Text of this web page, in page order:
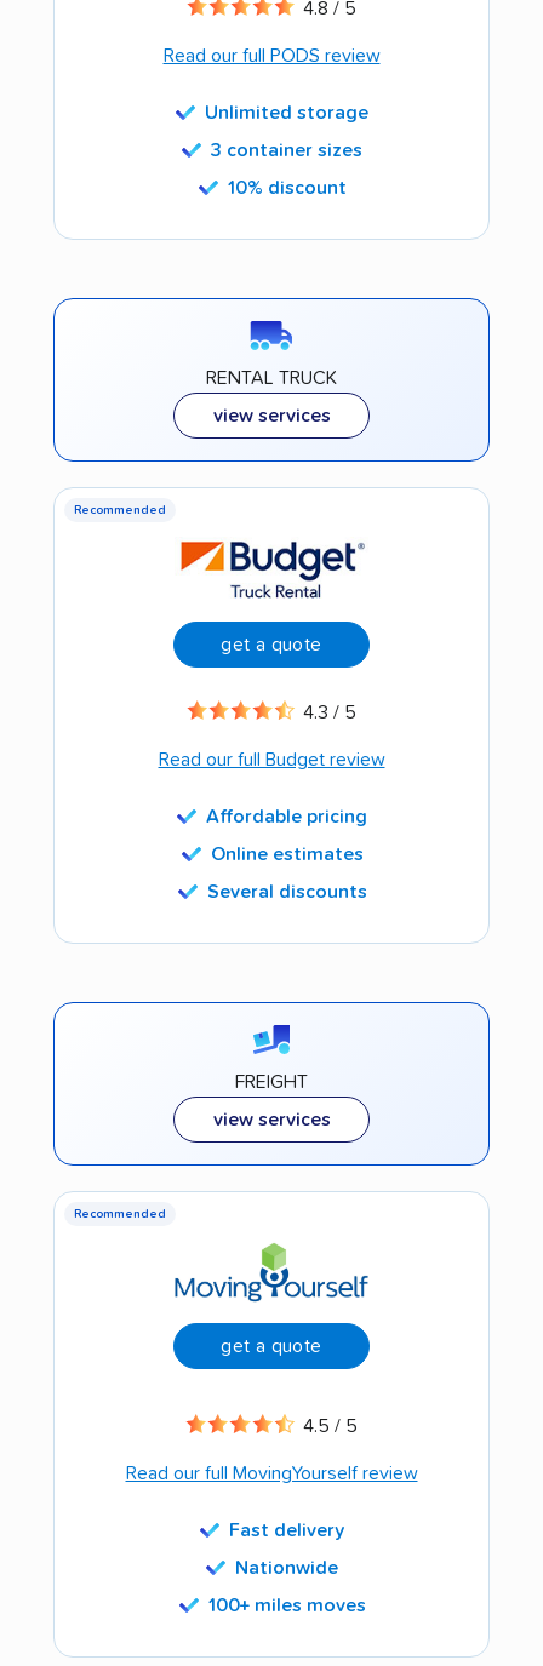
4.8 / 5
Read our full PODS review
Unlimited storage
3 container sizes
10% discount
RENTAL TRUCK
view services
Recommended
get a quote
4.3 / 5
Read our full Budget review
Affordable pricing
Online estimates
Several discounts
FREIGHT
view services
Recommended
get a quote
4.5 / 5
Read our full MovingYourself review
Fast delivery
Nationwide
100+ miles moves